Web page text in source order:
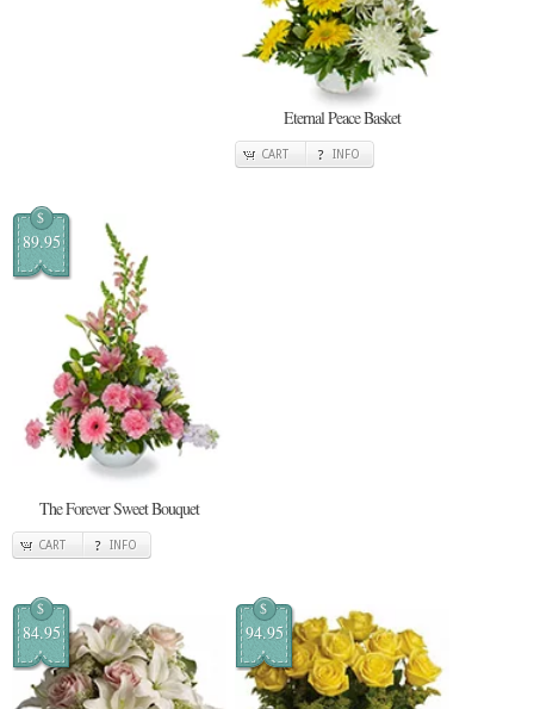
Eternal Peace Basket
CART INFO
$
89.95
The Forever Sweet Bouquet
CART INFO
$
84.95
$
94.95